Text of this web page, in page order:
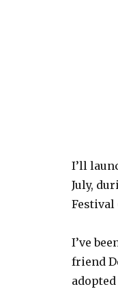
I’ll
July,
Festival
I’ve
friend
adopted